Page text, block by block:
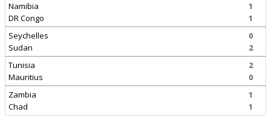
Namibia
DR Congo
1
1
Seychelles
Sudan
0
2
Tunisia
Mauritius
2
0
Zambia
Chad
1
1